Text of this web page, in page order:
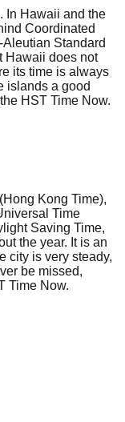
. In Hawaii and the
Coordinated
Standard
Hawaii does not
its time is always
islands a good
HST Time Now.
Kong Time),
Time
Saving Time,
the year. It is an
city is very steady,
be missed,
Time Now.